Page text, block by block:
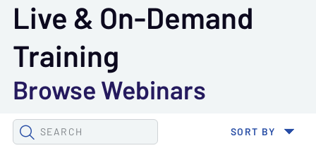
Live & On-Demand
Training
Browse Webinars
SEARCH
SORT BY